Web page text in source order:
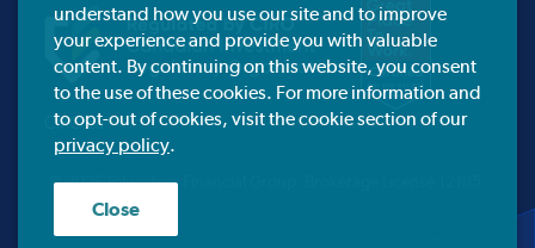
CIRO.ca
© 2026 Educators Financial Group.
understand how you use our site and to improve
your experience and provide you with valuable
content. By continuing on this website, you consent
to the use of these cookies. For more information and
to opt-out of cookies, visit the cookie section of our
privacy policy.
Close